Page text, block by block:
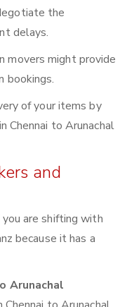
the
delays.
movers might provide
bookings.
of your items by
Chennai to Arunachal
and
you are shifting with
because it has a
Arunachal